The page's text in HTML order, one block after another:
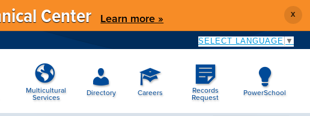
Center Learn more » X
SELECT LANGUAGE ▼
Multicultural
Services
Directory Careers
Records
Request
PowerSchool